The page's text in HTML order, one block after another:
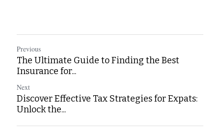
Previous
The Ultimate Guide to Finding the Best
Insurance for...
Next
Discover Effective Tax Strategies for Expats:
Unlock the...